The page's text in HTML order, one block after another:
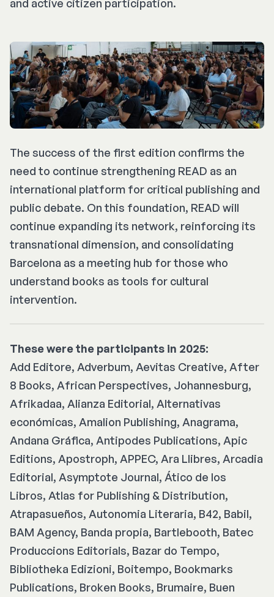
and active citizen participation.
The success of the first edition confirms the
need to continue strengthening READ as an
international platform for critical publishing and
public debate. On this foundation, READ will
continue expanding its network, reinforcing its
transnational dimension, and consolidating
Barcelona as a meeting hub for those who
understand books as tools for cultural
intervention.
These were the participants in 2025:
Add Editore, Adverbum, Aevitas Creative, After
8 Books, African Perspectives, Johannesburg,
Afrikadaa, Alianza Editorial, Alternativas
económicas, Amalion Publishing, Anagrama,
Andana Gráfica, Antipodes Publications, Apic
Editions, Apostroph, APPEC, Ara Llibres, Arcadia
Editorial, Asymptote Journal, Ático de los
Libros, Atlas for Publishing & Distribution,
Atrapasueños, Autonomia Literaria, B42, Babil,
BAM Agency, Banda propia, Bartlebooth, Batec
Produccions Editorials, Bazar do Tempo,
Bibliotheka Edizioni, Boitempo, Bookmarks
Publications, Broken Books, Brumaire, Buen